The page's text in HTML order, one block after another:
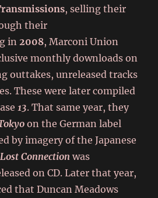
, selling their
their
in2008, Marconi Union
monthly downloads on
outtakes, unreleased tracks
These were later compiled
13. That same year, they
on the German label
by imagery of the Japanese
Connection was
on CD. Later that year,
that Duncan Meadows